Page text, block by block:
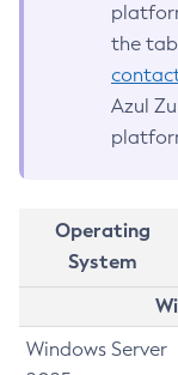
the
Azul
Operating
System
Windows Server